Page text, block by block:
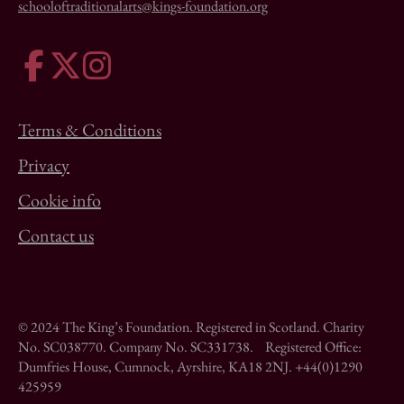
schooloftraditionalarts@kings-foundation.org
Terms & Conditions
Privacy
Cookie info
Contact us
© 2024 The King’s Foundation. Registered in Scotland. Charity
No. SC038770. Company No. SC331738. Registered Office:
Dumfries House, Cumnock, Ayrshire, KA18 2NJ. +44(0)1290
425959